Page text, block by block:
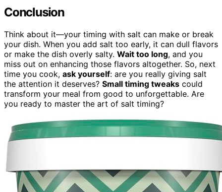
Conclusion
Think about it—your timing with salt can make or break
your dish. When you add salt too early, it can dull flavors
or make the dish overly salty. Wait too long, and you
miss out on enhancing those flavors altogether. So, next
time you cook, ask yourself: are you really giving salt
the attention it deserves? Small timing tweaks could
transform your meal from good to unforgettable. Are
you ready to master the art of salt timing?